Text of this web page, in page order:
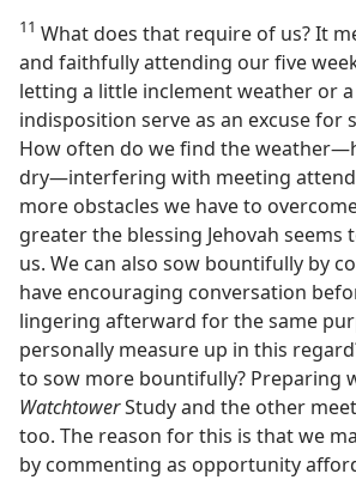
11 What does that require of us? It
and faithfully attending our five
letting a little inclement weather or
indisposition serve as an excuse for
How often do we find the
dry—​interfering with meeting
more obstacles we have to
greater the blessing Jehovah seems
us. We can also sow bountifully by
have encouraging conversation
lingering afterward for the same
personally measure up in this
to sow more bountifully? Preparing
WatchtowerStudy and the other
too. The reason for this is that we
by commenting as opportunity